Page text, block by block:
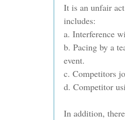
It is an unfair
includes:
a. Interference
b. Pacing by a
event.
c. Competitors
d. Competitor
In addition,